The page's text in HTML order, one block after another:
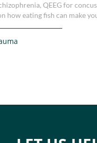
QEEG for
how eating fish can make